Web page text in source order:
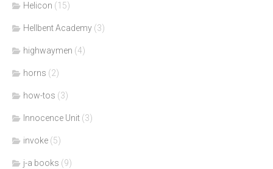
Helicon (15)
Hellbent Academy (3)
highwaymen (4)
horns (2)
how-tos (3)
Innocence Unit (3)
invoke (5)
j-a books (9)